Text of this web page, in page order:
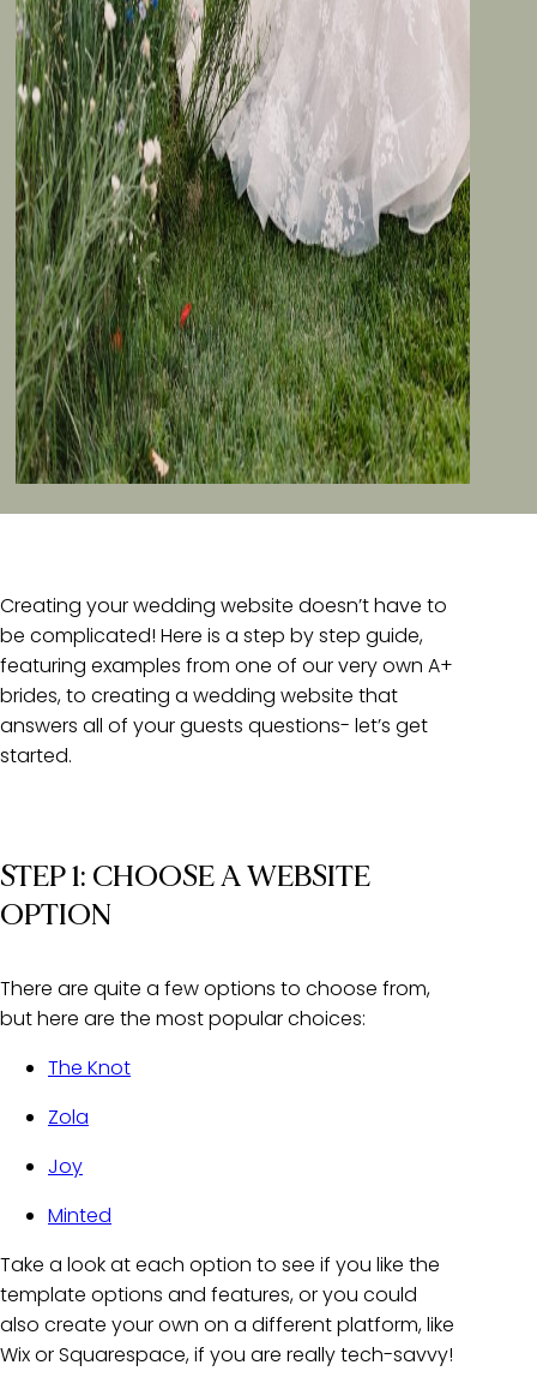
Creating your wedding website doesn’t have to
be complicated! Here is a step by step guide,
featuring examples from one of our very own A+
brides, to creating a wedding website that
answers all of your guests questions- let’s get
started.
STEP 1: CHOOSE A WEBSITE
OPTION
There are quite a few options to choose from,
but here are the most popular choices:
The Knot
Zola
Joy
Minted
Take a look at each option to see if you like the
template options and features, or you could
also create your own on a different platform, like
Wix or Squarespace, if you are really tech-savvy!